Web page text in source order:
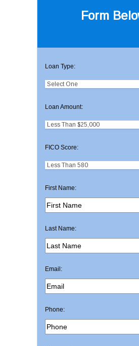
Form
Loan Type:
Loan Amount:
FICO Score:
First Name:
Last Name:
Email:
Phone: